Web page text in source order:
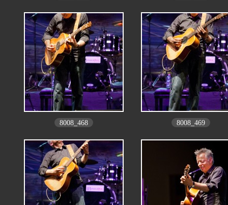
8008_468 8008_469